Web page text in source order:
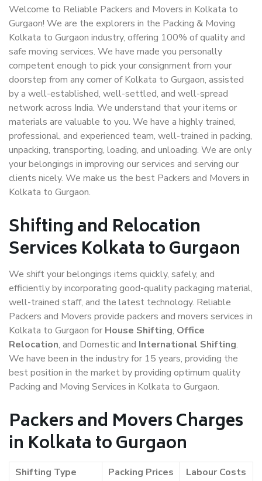
Welcome to Reliable Packers and Movers in Kolkata to
Gurgaon! We are the explorers in the Packing & Moving
Kolkata to Gurgaon industry, offering 100% of quality and
safe moving services. We have made you personally
competent enough to pick your consignment from your
doorstep from any corner of Kolkata to Gurgaon, assisted
by a well-established, well-settled, and well-spread
network across India. We understand that your items or
materials are valuable to you. We have a highly trained,
professional, and experienced team, well-trained in packing,
unpacking, transporting, loading, and unloading. We are only
your belongings in improving our services and serving our
clients nicely. We make us the best Packers and Movers in
Kolkata to Gurgaon.
Shifting and Relocation
Services Kolkata to Gurgaon
We shift your belongings items quickly, safely, and
efficiently by incorporating good-quality packaging material,
well-trained staff, and the latest technology. Reliable
Packers and Movers provide packers and movers services in
Kolkata to Gurgaon for House Shifting, Office
Relocation, and Domestic and International Shifting.
We have been in the industry for 15 years, providing the
best position in the market by providing optimum quality
Packing and Moving Services in Kolkata to Gurgaon.
Packers and Movers Charges
in Kolkata to Gurgaon
Shifting Type Packing Prices
Labour Costs